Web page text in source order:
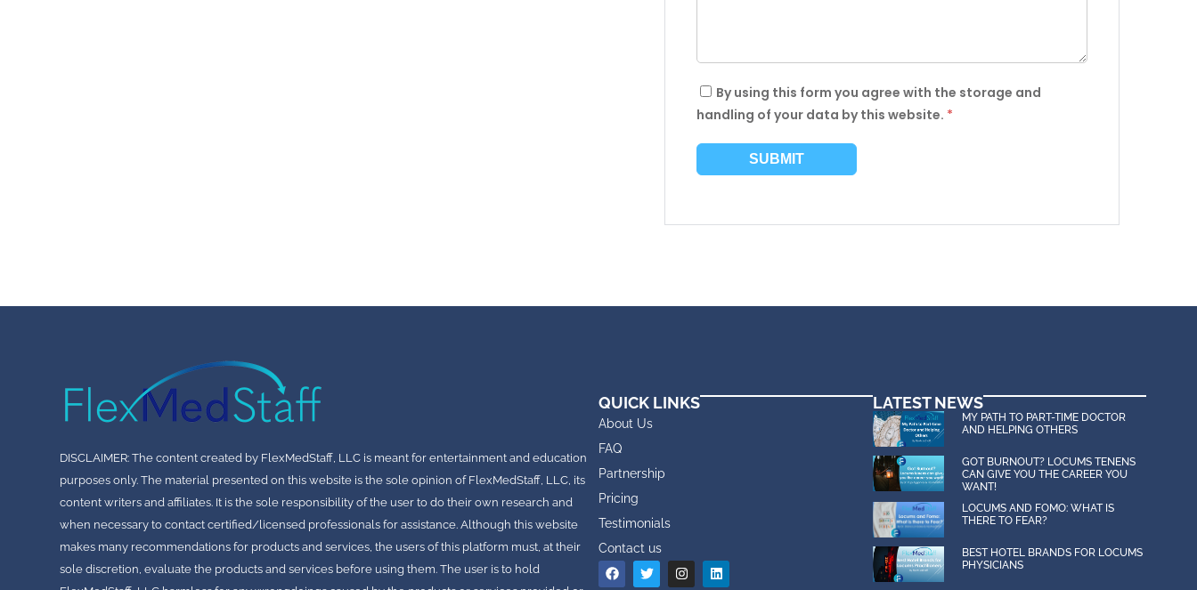
By using this form you agree with the storage and
handling of your data by this website. *
DISCLAIMER: The content created by FlexMedStaff, LLC is meant for entertainment and education
purposes only. The material presented on this website is the sole opinion of FlexMedStaff, LLC, its
content writers and affiliates. It is the sole responsibility of the user to do their own research and
when necessary to contact certified/licensed professionals for assistance. Although this website
makes many recommendations for products and services, the users of this platform must, at their
sole discretion, evaluate the products and services before using them. The user is to hold
QUICK LINKS
About Us
FAQ
Partnership
Pricing
Testimonials
Contact us
LATEST NEWS
MY PATH TO PART-TIME DOCTOR
AND HELPING OTHERS
GOT BURNOUT? LOCUMS TENENS
CAN GIVE YOU THE CAREER YOU
WANT!
LOCUMS AND FOMO: WHAT IS
THERE TO FEAR?
BEST HOTEL BRANDS FOR LOCUMS
PHYSICIANS